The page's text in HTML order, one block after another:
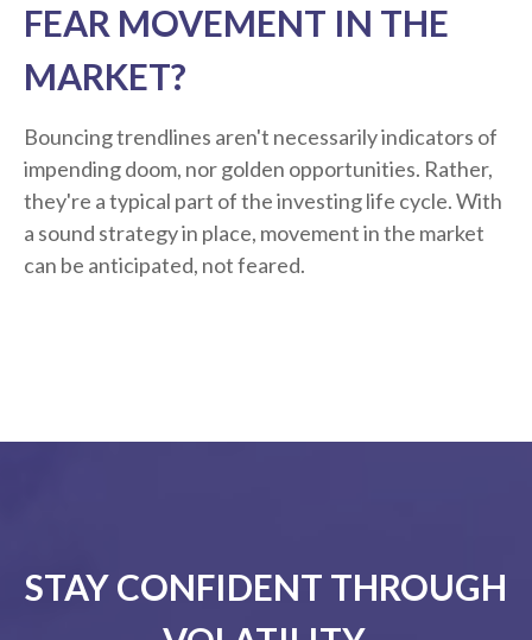
FEAR MOVEMENT IN THE
MARKET?
Bouncing trendlines aren't necessarily indicators of
impending doom, nor golden opportunities. Rather,
they're a typical part of the investing life cycle. With
a sound strategy in place, movement in the market
can be anticipated, not feared.
STAY CONFIDENT THROUGH